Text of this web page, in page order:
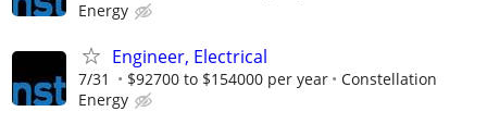
Energy
Engineer, Electrical
7/31 $92700 to $154000 per year
Constellation
Energy